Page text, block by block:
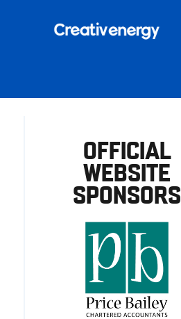
OFFICIAL
WEBSITE
SPONSORS